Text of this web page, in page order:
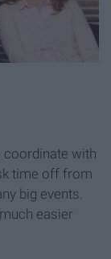
coordinate with
time off from
big events.
easier